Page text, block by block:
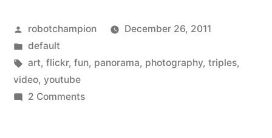
photos
–
Posted
by
robotchampion
December 26, 2011
Posted
in
default
Tags:
art, flickr, fun, panorama, photography, triples,
video, youtube
2 Commentson